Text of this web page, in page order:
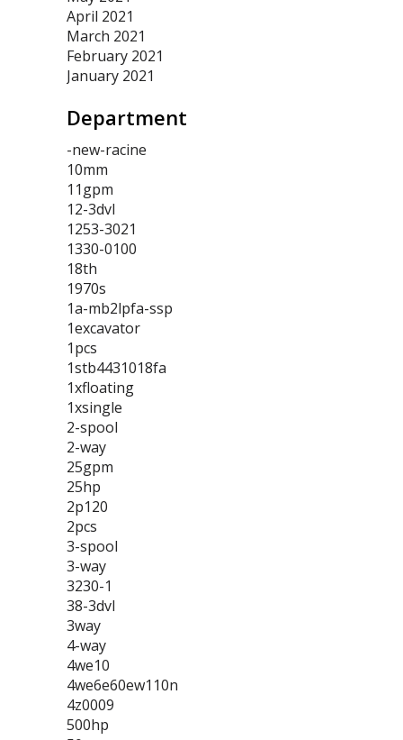
April 2021
March 2021
February 2021
January 2021
Department
-new-racine
10mm
11gpm
12-3dvl
1253-3021
1330-0100
18th
1970s
1a-mb2lpfa-ssp
1excavator
1pcs
1stb4431018fa
1xfloating
1xsingle
2-spool
2-way
25gpm
25hp
2p120
2pcs
3-spool
3-way
3230-1
38-3dvl
3way
4-way
4we10
4we6e60ew110n
4z0009
500hp